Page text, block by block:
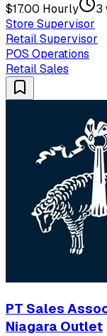
$17.00 Hourly
3
Store Supervisor
Retail Supervisor
POS Operations
Retail Sales
PT Sales
Niagara Outlet